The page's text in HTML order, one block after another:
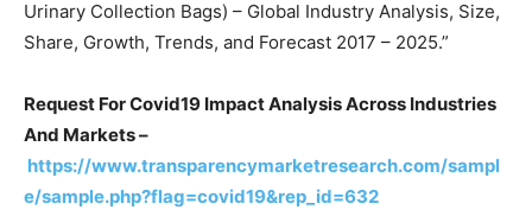
Urinary Collection Bags) – Global Industry Analysis, Size,
Share, Growth, Trends, and Forecast 2017 – 2025.”
Request For Covid19 Impact Analysis Across Industries
And Markets –
https://www.transparencymarketresearch.com/sampl
e/sample.php?flag=covid19&rep_id=632